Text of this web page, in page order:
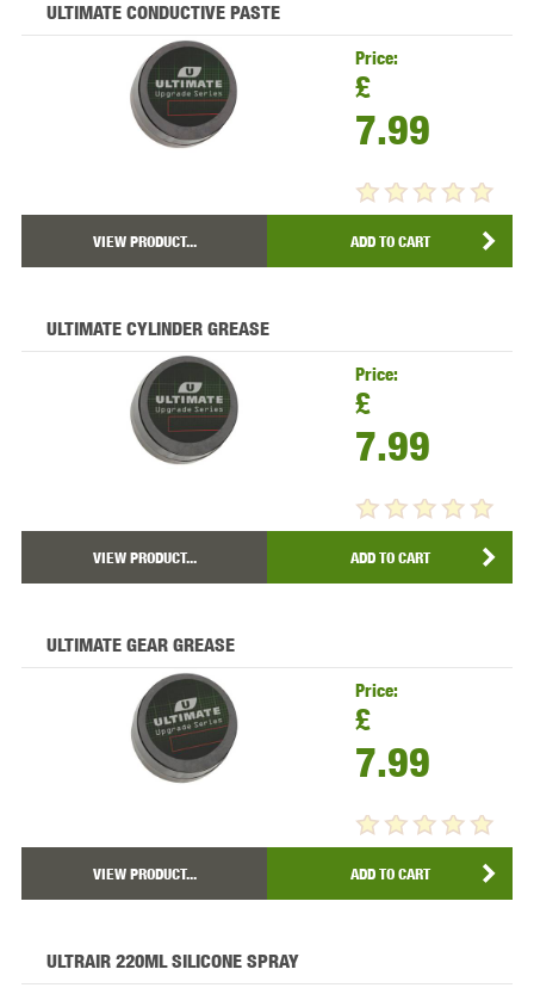
ULTIMATE CONDUCTIVE PASTE
Price:
£
7.99
VIEW PRODUCT... ADD TO CART
ULTIMATE CYLINDER GREASE
Price:
£
7.99
VIEW PRODUCT... ADD TO CART
ULTIMATE GEAR GREASE
Price:
£
7.99
VIEW PRODUCT... ADD TO CART
ULTRAIR 220ML SILICONE SPRAY